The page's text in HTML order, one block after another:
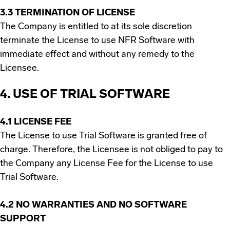
3.3 TERMINATION OF LICENSE
The Company is entitled to at its sole discretion
terminate the License to use NFR Software with
immediate effect and without any remedy to the
Licensee.
4. USE OF TRIAL SOFTWARE
4.1 LICENSE FEE
The License to use Trial Software is granted free of
charge. Therefore, the Licensee is not obliged to pay to
the Company any License Fee for the License to use
Trial Software.
4.2 NO WARRANTIES AND NO SOFTWARE
SUPPORT